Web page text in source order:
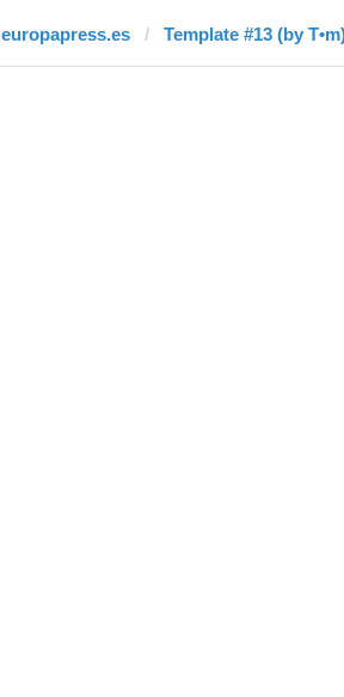
europapress.es Template #13 (by